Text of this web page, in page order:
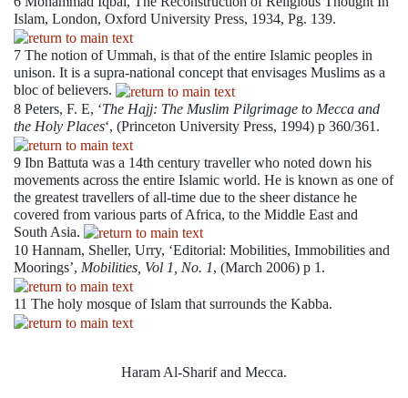
Islam, London, Oxford University Press, 1934, Pg. 139.
7 The notion of Ummah, is that of the entire Islamic peoples in
unison. It is a supra-national concept that envisages Muslims as a
bloc of believers.
8 Peters, F. E, ‘The Hajj: The Muslim Pilgrimage to Mecca and
the Holy Places‘, (Princeton University Press, 1994) p 360/361.
9 Ibn Battuta was a 14th century traveller who noted down his
movements across the entire Islamic world. He is known as one of
the greatest travellers of all-time due to the sheer distance he
covered from various parts of Africa, to the Middle East and
South Asia.
10 Hannam, Sheller, Urry, ‘Editorial: Mobilities, Immobilities and
Moorings’, Mobilities, Vol 1, No. 1, (March 2006) p 1.
11 The holy mosque of Islam that surrounds the Kabba.
Haram Al-Sharif and Mecca.